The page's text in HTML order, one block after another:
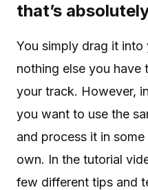
that’s
You simply drag it into
nothing else you have
your track. However,
you want to use the
and process it in
own. In the tutorial
few different tips and